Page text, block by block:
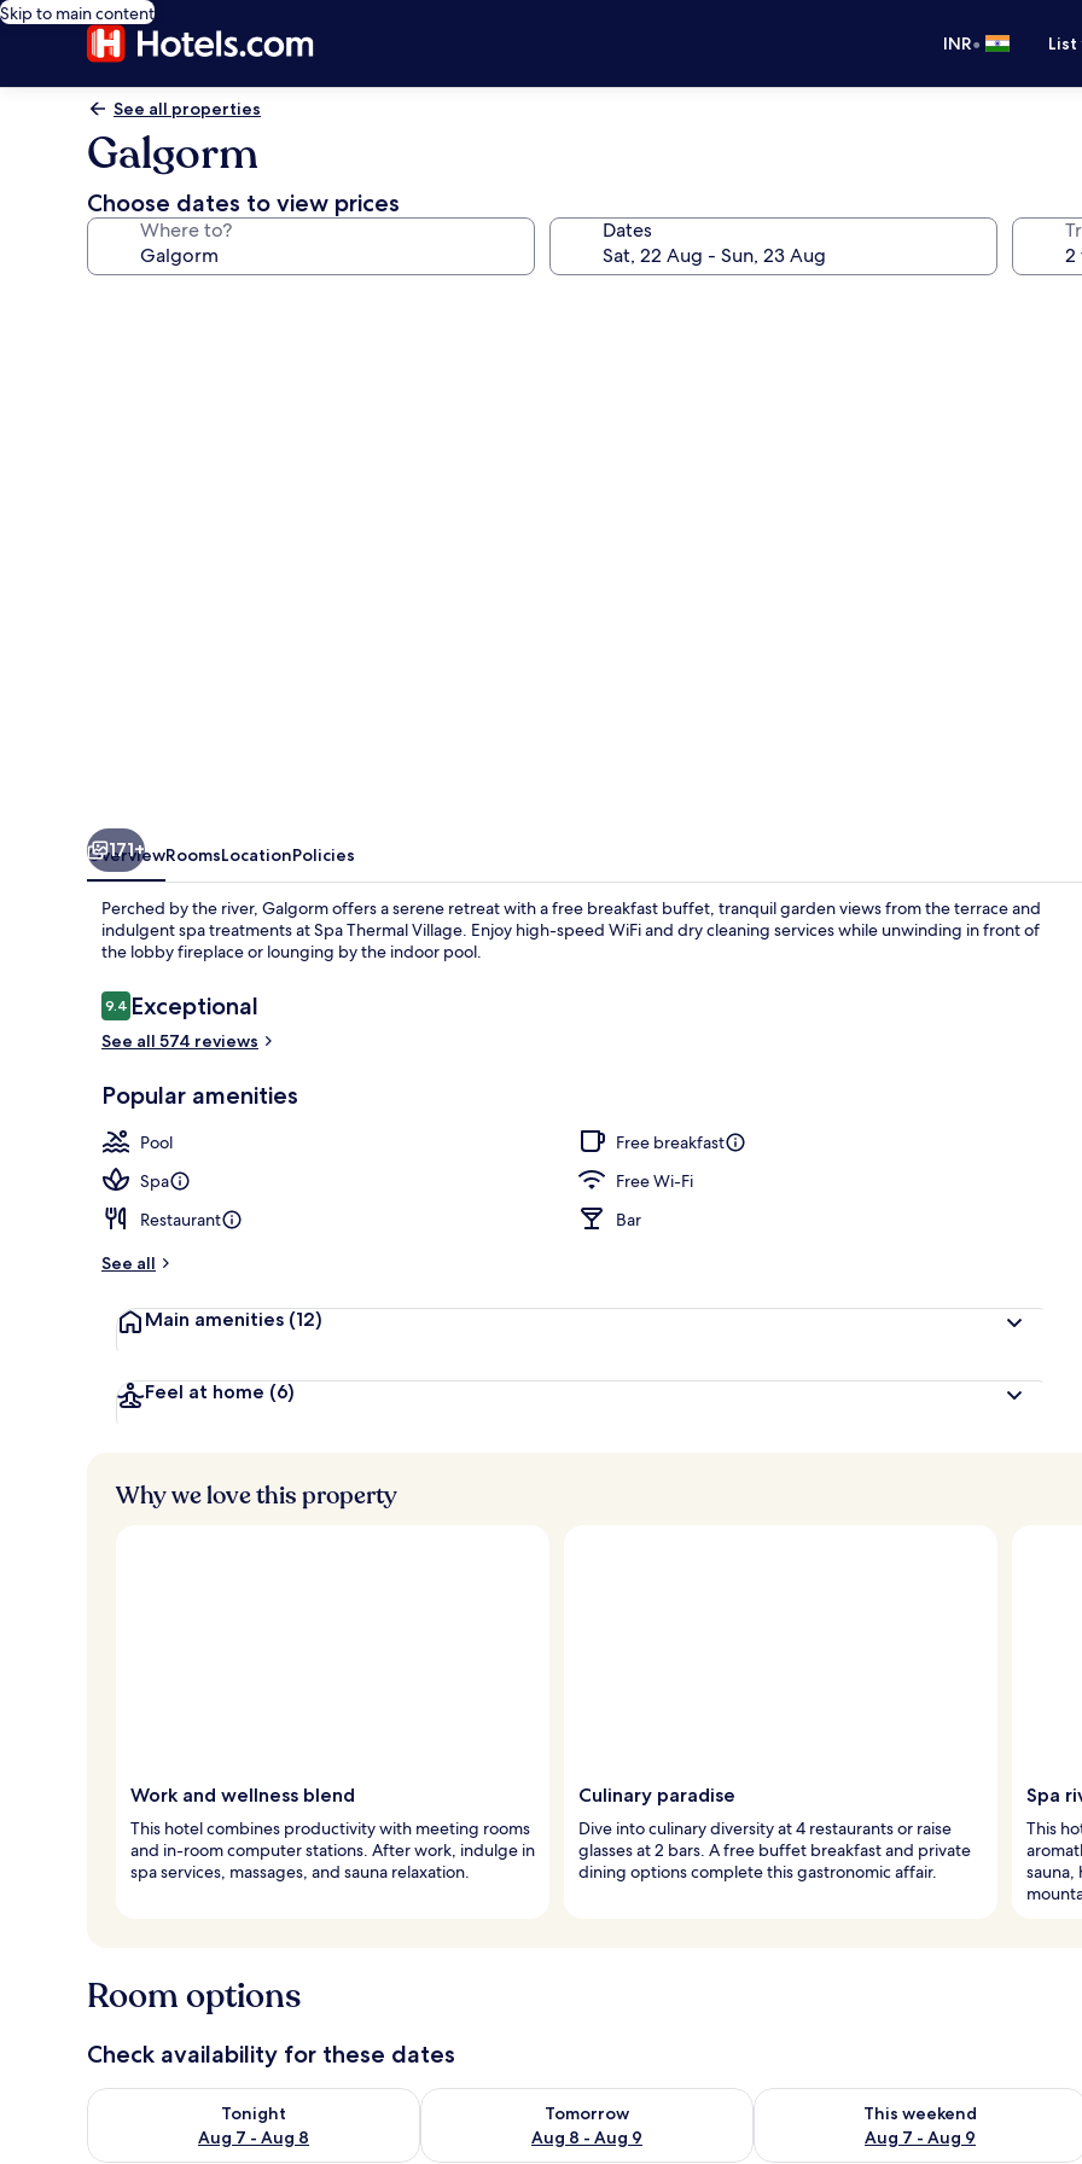
Skip to main content
INR•
See all properties
Galgorm
Choose dates to view prices
Where to? Dates
171+
OverviewRoomsLocationPolicies
Perched by the river, Galgorm offers a serene retreat with a free breakfast buffet, tranquil garden views from the terrace and
indulgent spa treatments at Spa Thermal Village. Enjoy high-speed WiFi and dry cleaning services while unwinding in front of
the lobby fireplace or lounging by the indoor pool.
Reviews
9.49.4 out of 10
Exceptional
See all 574 reviews
Popular amenities
Pool
Free breakfast
Spa
Free Wi-Fi
Restaurant
Bar
See all
Main amenities (12)
Feel at home (6)
Why we love this property
Work and wellness blend
This hotel combines productivity with meeting rooms
and in-room computer stations. After work, indulge in
spa services, massages, and sauna relaxation.
Culinary paradise
Dive into culinary diversity at 4 restaurants or raise
glasses at 2 bars. A free buffet breakfast and private
dining options complete this gastronomic affair.
Spa
This
sauna,
Room options
Check availability for these dates
Tonight
Aug 7 - Aug 8
Check availability for tonight Aug 7 - Aug 8
Tomorrow
Aug 8 - Aug 9
Check availability for tomorrow Aug 8 - Aug 9
This weekend
Aug 7 - Aug 9
Check availability for this weekend